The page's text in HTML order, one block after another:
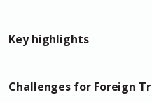
Key highlights
Challenges for Foreign